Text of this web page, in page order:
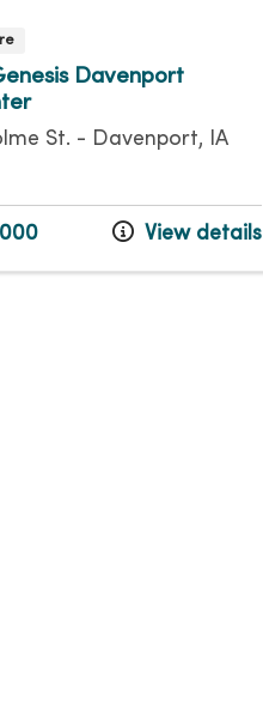
Davenport
St. - Davenport, IA
View details